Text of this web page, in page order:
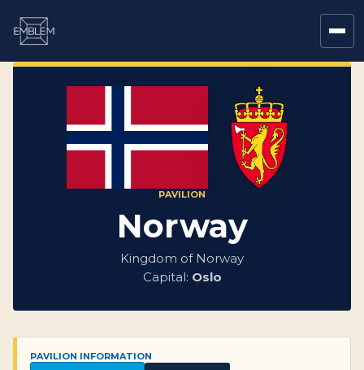
PAVILION
Norway
Kingdom of Norway
Capital: Oslo
PAVILION INFORMATION